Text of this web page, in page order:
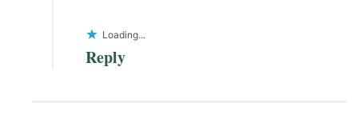
Loading...
Reply